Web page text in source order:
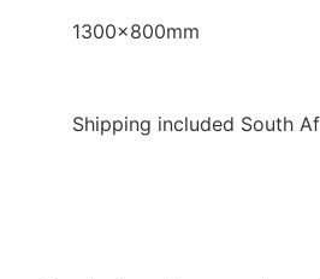
1300x800mm
Shipping included South